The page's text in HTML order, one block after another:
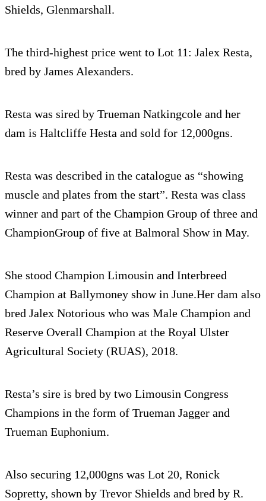
Shields, Glenmarshall.
The third-highest price went to Lot 11: Jalex Resta,
bred by James Alexanders.
Resta was sired by Trueman Natkingcole and her
dam is Haltcliffe Hesta and sold for 12,000gns.
Resta was described in the catalogue as “showing
muscle and plates from the start”. Resta was class
winner and part of the Champion Group of three and
ChampionGroup of five at Balmoral Show in May.
She stood Champion Limousin and Interbreed
Champion at Ballymoney show in June.Her dam also
bred Jalex Notorious who was Male Champion and
Reserve Overall Champion at the Royal Ulster
Agricultural Society (RUAS), 2018.
Resta’s sire is bred by two Limousin Congress
Champions in the form of Trueman Jagger and
Trueman Euphonium.
Also securing 12,000gns was Lot 20, Ronick
Sopretty, shown by Trevor Shields and bred by R.